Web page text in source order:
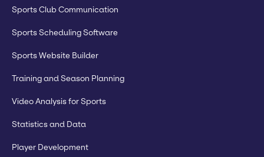
Sports Club Communication
Sports Scheduling Software
Sports Website Builder
Training and Season Planning
Video Analysis for Sports
Statistics and Data
Player Development